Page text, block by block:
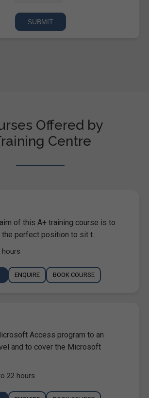
Offered by
Centre
of this A+ training course is to
perfect position to sit t...
hours
ENQUIRE BOOK COURSE
Access program to an
and to cover the Microsoft
22 hours